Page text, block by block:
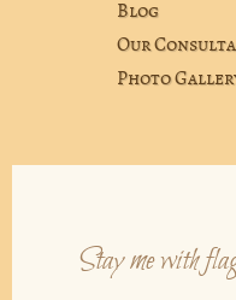
Blog
Our
Photo
Stay me with